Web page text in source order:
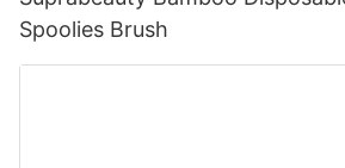
Spoolies Brush